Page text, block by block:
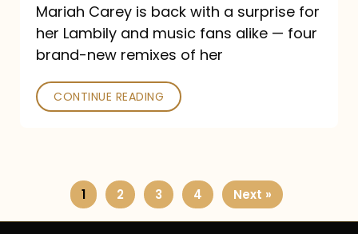
Mariah Carey is back with a surprise for
her Lambily and music fans alike — four
brand-new remixes of her
CONTINUE READING
1 2 3 4 Next »